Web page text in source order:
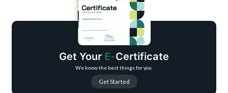
Step-by-step CapCut-based editing workflow
Real-world editing techniques and shortcuts
Portfolio-building guidance
Freelancing and income opportunity basics
Get Your E-Certificate
We know the best things for you.
Get Started